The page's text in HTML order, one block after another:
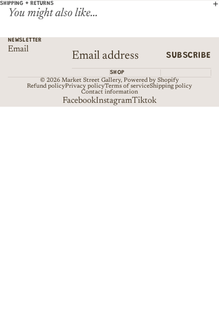
SHIPPING + RETURNS
You might also like...
NEWSLETTER
Email
SUBSCRIBE
SHOP
© 2026 Market Street Gallery, Powered by Shopify
Refund policyPrivacy policyTerms of serviceShipping policy
Contact information
FacebookInstagramTiktok